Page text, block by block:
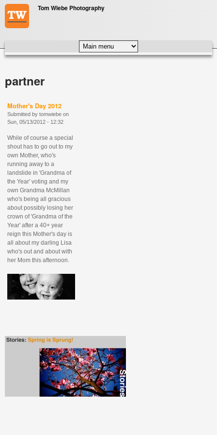
Skip to main contentTom Wiebe Photography
MAIN MENU
partner
Mother's Day 2012
Submitted by tomwiebe on
Sun, 05/13/2012 - 12:32
While of course a special
shout has to go out to my
own Mother, who's
running away to a
landslide in 'Grandma of
the Year' voting and my
own Grandma McMillan
who's being all gracious
about possibly losing her
crown of 'Grandma of the
Year' after a 40+ year
reign this Mother's day is
all about my darling Lisa
who's out and about with
her Mom this afternoon.